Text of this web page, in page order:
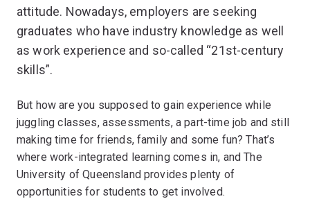
attitude. Nowadays, employers are seeking
graduates who have industry knowledge as well
as work experience and so-called “21st-century
skills”.
But how are you supposed to gain experience while
juggling classes, assessments, a part-time job and still
making time for friends, family and some fun? That’s
where work-integrated learning comes in, and The
University of Queensland provides plenty of
opportunities for students to get involved.